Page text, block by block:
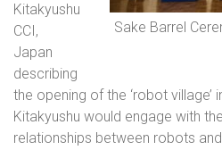
Sake Barrel
Kitakyushu
CCI,
Japan
describing
the opening of the ‘robot village’
Kitakyushu would engage with
relationships between robots